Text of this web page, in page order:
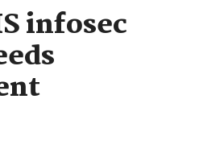
infosec